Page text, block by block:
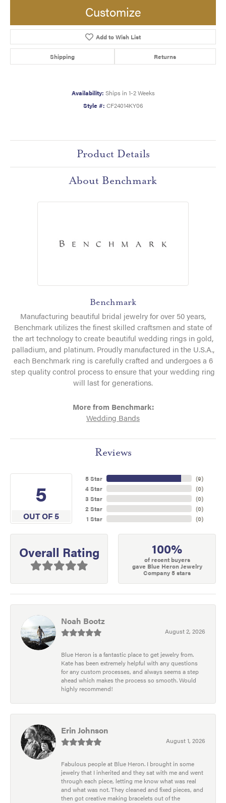
Customize
Add to Wish List
Shipping Returns
Availability: Ships in 1-2 Weeks
Style #: CF24014KY06
Product Details
About Benchmark
Benchmark
Manufacturing beautiful bridal jewelry for over 50 years,
Benchmark utilizes the finest skilled craftsmen and state of
the art technology to create beautiful wedding rings in gold,
palladium, and platinum. Proudly manufactured in the U.S.A.,
each Benchmark ring is carefully crafted and undergoes a 6
step quality control process to ensure that your wedding ring
will last for generations.
More from Benchmark:
Wedding Bands
Reviews
5
OUT OF 5
5 Star
4 Star
3 Star
2 Star
1 Star
(9)
(0)
(0)
(0)
(0)
Overall Rating 100%
of recent buyers
gave Blue Heron Jewelry
Company 5 stars
Noah Bootz
August 2, 2026
Blue Heron is a fantastic place to get jewelry from.
Kate has been extremely helpful with any questions
for any custom processes, and always seems a step
ahead which makes the process so smooth. Would
highly recommend!
Erin Johnson
August 1, 2026
Fabulous people at Blue Heron. I brought in some
jewelry that I inherited and they sat with me and went
through each piece, letting me know what was real
and what was not. They cleaned and fixed pieces, and
then got creative making bracelets out of the